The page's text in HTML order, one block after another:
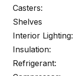
Casters:
Shelves
Interior Lighting:
Insulation:
Refrigerant: